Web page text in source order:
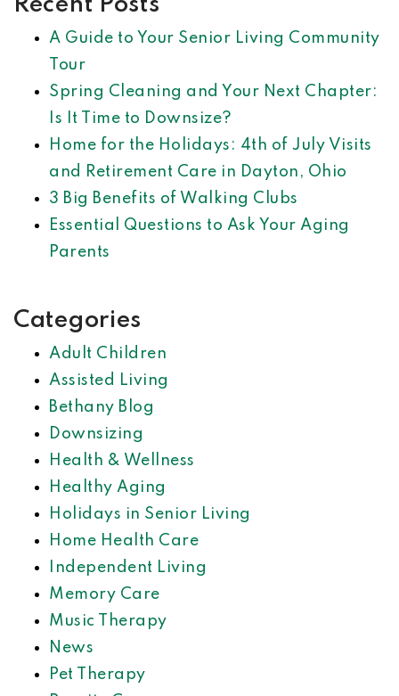
Recent Posts
A Guide to Your Senior Living Community
Tour
Spring Cleaning and Your Next Chapter:
Is It Time to Downsize?
Home for the Holidays: 4th of July Visits
and Retirement Care in Dayton, Ohio
3 Big Benefits of Walking Clubs
Essential Questions to Ask Your Aging
Parents
Categories
Adult Children
Assisted Living
Bethany Blog
Downsizing
Health & Wellness
Healthy Aging
Holidays in Senior Living
Home Health Care
Independent Living
Memory Care
Music Therapy
News
Pet Therapy